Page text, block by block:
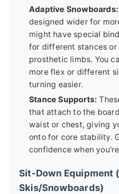
Adaptive Snowboards:
designed wider for
might have special
for different stances or
prosthetic limbs. You
more flex or different
turning easier.
Stance Supports:
that attach to the
waist or chest, giving
onto for core stability.
confidence when
Sit-Down Equipment
Skis/Snowboards)